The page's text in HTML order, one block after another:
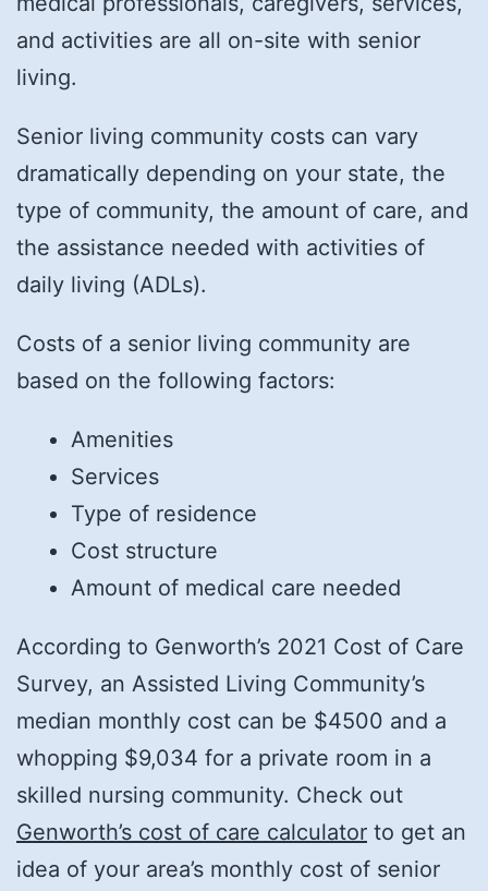
and activities are all on-site with senior
living.
Senior living community costs can vary
dramatically depending on your state, the
type of community, the amount of care, and
the assistance needed with activities of
daily living (ADLs).
Costs of a senior living community are
based on the following factors:
Amenities
Services
Type of residence
Cost structure
Amount of medical care needed
According to Genworth’s 2021 Cost of Care
Survey, an Assisted Living Community’s
median monthly cost can be $4500 and a
whopping $9,034 for a private room in a
skilled nursing community. Check out
Genworth’s cost of care calculator to get an
idea of your area’s monthly cost of senior